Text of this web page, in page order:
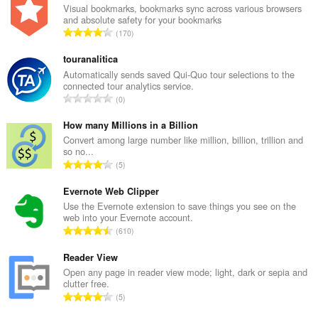
Visual bookmarks, bookmarks sync across various browsers
and absolute safety for your bookmarks
T
t
a
l
e
a
l
w
u
r
d
e
a
r
i
g
170
touranalitica
Automatically sends saved Qui-Quo tour selections to the
connected tour analytics service.
T
t
a
e
a
l
w
u
r
d
e
a
0
How many Millions in a Billion
Convert among large number like million, billion, trillion and
so no...
T
t
a
l
e
a
l
w
u
5
Evernote Web Clipper
Use the Evernote extension to save things you see on the
web into your Evernote account.
T
t
a
e
610
Reader View
Open any page in reader view mode; light, dark or sepia and
clutter free.
T5